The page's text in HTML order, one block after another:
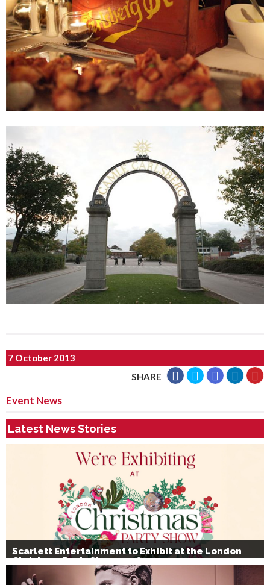
7 October 2013
SHARE
Event News
Latest News Stories
Scarlett Entertainment to Exhibit at the London
Christmas Party Show 2026